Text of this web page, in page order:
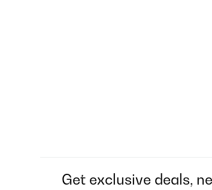
Get exclusive deals,